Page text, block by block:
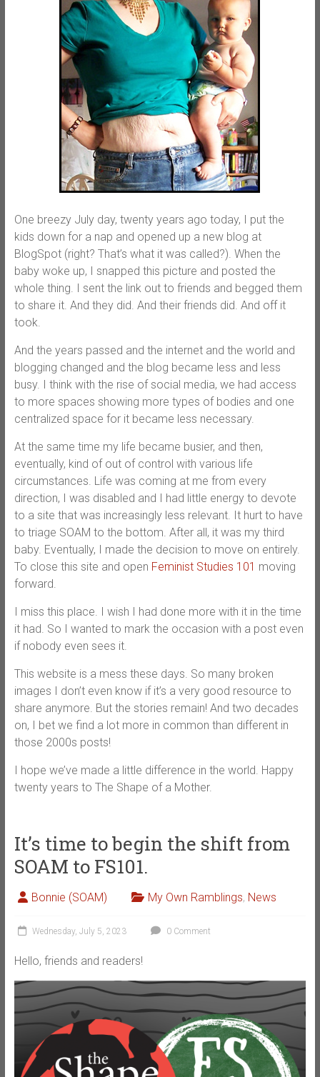
One breezy July day, twenty years ago today, I put the
kids down for a nap and opened up a new blog at
BlogSpot (right? That’s what it was called?). When the
baby woke up, I snapped this picture and posted the
whole thing. I sent the link out to friends and begged them
to share it. And they did. And their friends did. And off it
took.
And the years passed and the internet and the world and
blogging changed and the blog became less and less
busy. I think with the rise of social media, we had access
to more spaces showing more types of bodies and one
centralized space for it became less necessary.
At the same time my life became busier, and then,
eventually, kind of out of control with various life
circumstances. Life was coming at me from every
direction, I was disabled and I had little energy to devote
to a site that was increasingly less relevant. It hurt to have
to triage SOAM to the bottom. After all, it was my third
baby. Eventually, I made the decision to move on entirely.
To close this site and open Feminist Studies 101 moving
forward.
I miss this place. I wish I had done more with it in the time
it had. So I wanted to mark the occasion with a post even
if nobody even sees it.
This website is a mess these days. So many broken
images I don’t even know if it’s a very good resource to
share anymore. But the stories remain! And two decades
on, I bet we find a lot more in common than different in
those 2000s posts!
I hope we’ve made a little difference in the world. Happy
twenty years to The Shape of a Mother.
It’s time to begin the shift from
SOAM to FS101.
Bonnie (SOAM) My Own Ramblings, News
Wednesday, July 5, 2023 0 Comment
Hello, friends and readers!